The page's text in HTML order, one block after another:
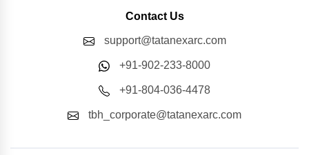
Contact Us
support@tatanexarc.com
+91-902-233-8000
+91-804-036-4478
tbh_corporate@tatanexarc.com